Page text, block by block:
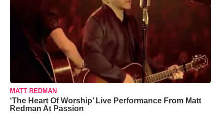
MATT REDMAN
‘The Heart Of Worship’ Live Performance From Matt
Redman At Passion